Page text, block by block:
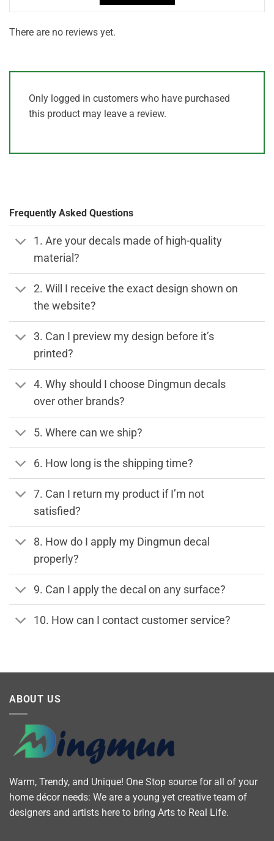
There are no reviews yet.
Only logged in customers who have purchased
this product may leave a review.
Frequently Asked Questions
1. Are your decals made of high-quality
material?
2. Will I receive the exact design shown on
the website?
3. Can I preview my design before it’s
printed?
4. Why should I choose Dingmun decals
over other brands?
5. Where can we ship?
6. How long is the shipping time?
7. Can I return my product if I’m not
satisfied?
8. How do I apply my Dingmun decal
properly?
9. Can I apply the decal on any surface?
10. How can I contact customer service?
ABOUT US
Warm, Trendy, and Unique! One Stop source for all of your
home décor needs: We are a young yet creative team of
designers and artists here to bring Arts to Real Life.